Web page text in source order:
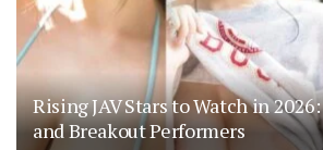
Rising JAV Stars to Watch in
and Breakout Performers